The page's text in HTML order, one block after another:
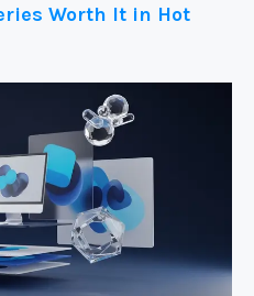
Worth It in Hot